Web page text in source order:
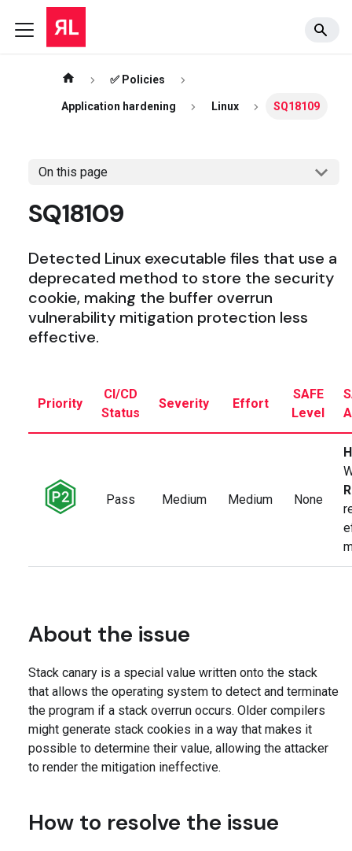
✅ Policies
Application hardening Linux SQ18109
On this page
SQ18109
Detected Linux executable files that use a
deprecated method to store the security
cookie, making the buffer overrun
vulnerability mitigation protection less
effective.
Priority
CI/CD
Status
Severity Effort
SAFE
Level
Pass Medium Medium None
About the issue
Stack canary is a special value written onto the stack
that allows the operating system to detect and terminate
the program if a stack overrun occurs. Older compilers
might generate stack cookies in a way that makes it
possible to determine their value, allowing the attacker
to render the mitigation ineffective.
How to resolve the issue